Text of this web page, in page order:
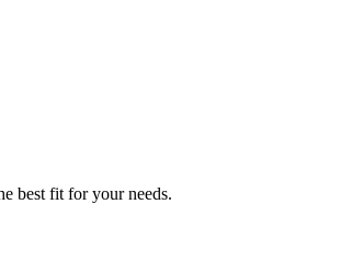
best fit for your needs.